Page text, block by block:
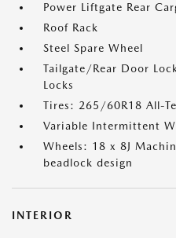
Power Liftgate Rear
Roof Rack
Steel Spare Wheel
Tailgate/Rear Door
Locks
Tires: 265/60R18 All-
Variable Intermittent
Wheels: 18 x 8J
beadlock design
INTERIOR